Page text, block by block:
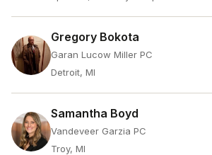
Gregory Bokota
Garan Lucow Miller PC
Detroit, MI
Samantha Boyd
Vandeveer Garzia PC
Troy, MI